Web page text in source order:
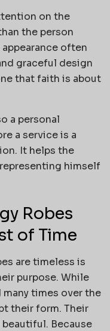
on the
the person
often
graceful design
that faith is about
a personal
a service is a
It helps the
himself
Robes
of Time
are timeless is
purpose. While
times over the
their form. Their
Because